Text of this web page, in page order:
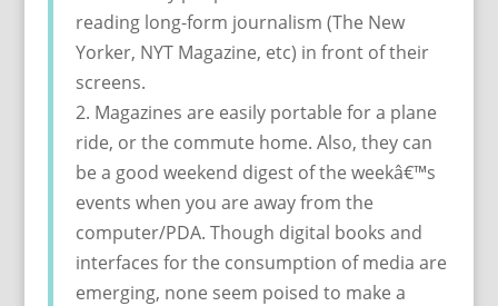
reading long-form journalism (The New
Yorker, NYT Magazine, etc) in front of their
screens.
2. Magazines are easily portable for a plane
ride, or the commute home. Also, they can
be a good weekend digest of the weekâ€™s
events when you are away from the
computer/PDA. Though digital books and
interfaces for the consumption of media are
emerging, none seem poised to make a